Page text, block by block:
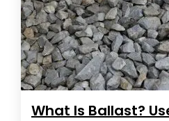
What Is Ballast?